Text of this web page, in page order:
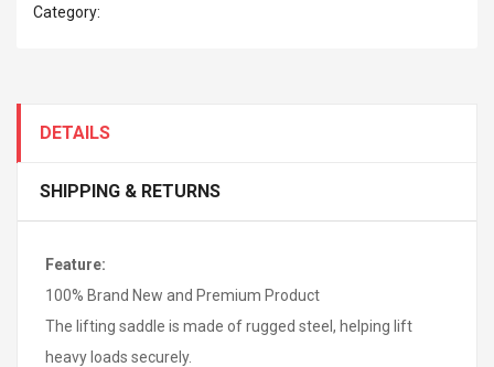
Category:
DETAILS
SHIPPING & RETURNS
Feature:
100% Brand New and Premium Product
The lifting saddle is made of rugged steel, helping lift
heavy loads securely.